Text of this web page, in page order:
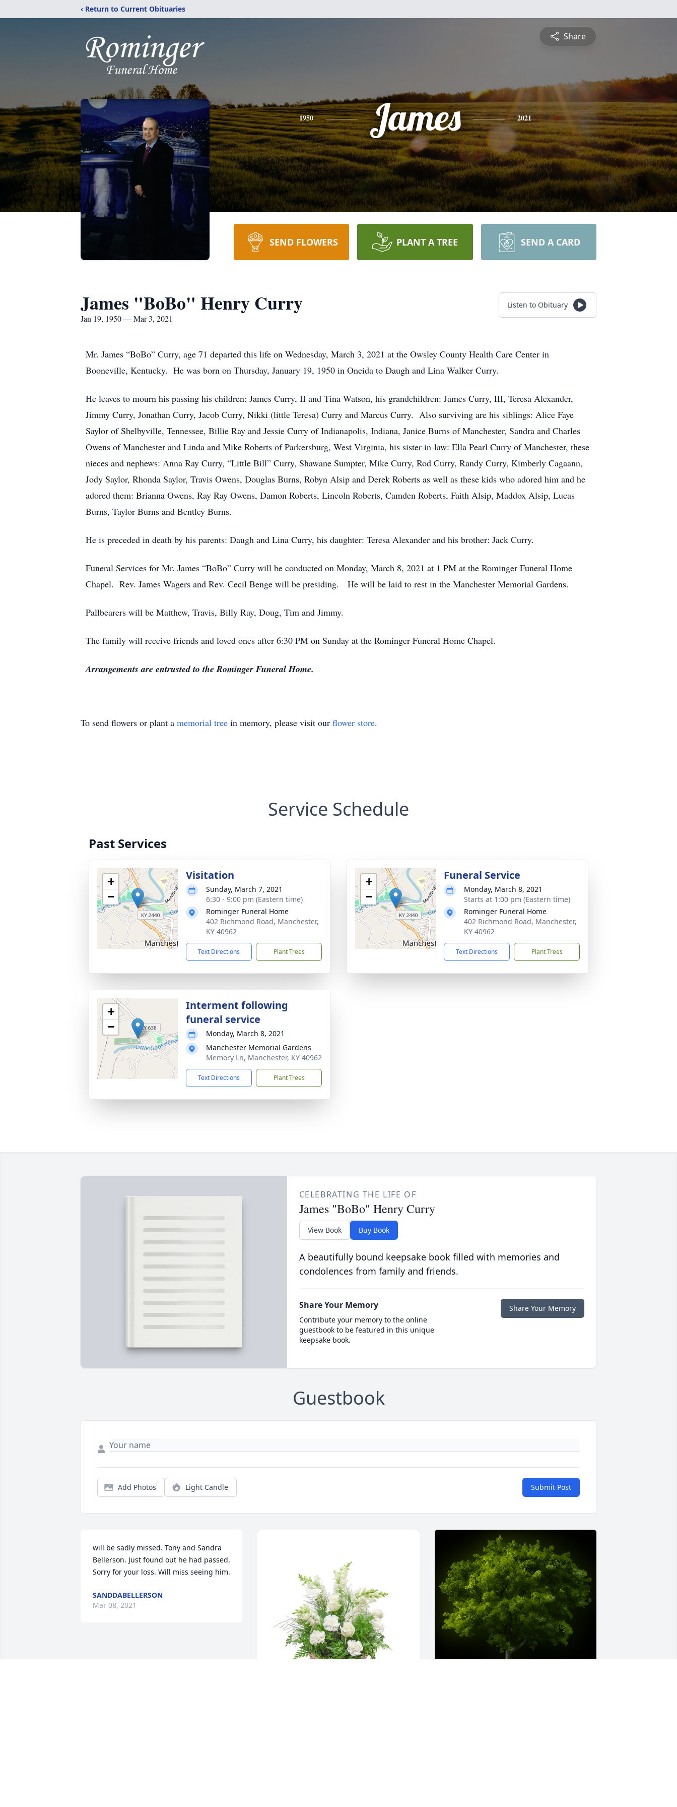
‹ Return to Current Obituaries
Share
1950 James 2021
SEND FLOWERS PLANT A TREE SEND A CARD
James "BoBo" Henry Curry
Jan 19, 1950 — Mar 3, 2021
Listen to Obituary
Mr. James “BoBo” Curry, age 71 departed this life on Wednesday, March 3, 2021 at the Owsley County Health Care Center in
Booneville, Kentucky. He was born on Thursday, January 19, 1950 in Oneida to Daugh and Lina Walker Curry.
He leaves to mourn his passing his children: James Curry, II and Tina Watson, his grandchildren: James Curry, III, Teresa Alexander,
Jimmy Curry, Jonathan Curry, Jacob Curry, Nikki (little Teresa) Curry and Marcus Curry. Also surviving are his siblings: Alice Faye
Saylor of Shelbyville, Tennessee, Billie Ray and Jessie Curry of Indianapolis, Indiana, Janice Burns of Manchester, Sandra and Charles
Owens of Manchester and Linda and Mike Roberts of Parkersburg, West Virginia, his sister-in-law: Ella Pearl Curry of Manchester, these
nieces and nephews: Anna Ray Curry, “Little Bill” Curry, Shawane Sumpter, Mike Curry, Rod Curry, Randy Curry, Kimberly Cagaann,
Jody Saylor, Rhonda Saylor, Travis Owens, Douglas Burns, Robyn Alsip and Derek Roberts as well as these kids who adored him and he
adored them: Brianna Owens, Ray Ray Owens, Damon Roberts, Lincoln Roberts, Camden Roberts, Faith Alsip, Maddox Alsip, Lucas
Burns, Taylor Burns and Bentley Burns.
He is preceded in death by his parents: Daugh and Lina Curry, his daughter: Teresa Alexander and his brother: Jack Curry.
Funeral Services for Mr. James “BoBo” Curry will be conducted on Monday, March 8, 2021 at 1 PM at the Rominger Funeral Home
Chapel. Rev. James Wagers and Rev. Cecil Benge will be presiding. He will be laid to rest in the Manchester Memorial Gardens.
Pallbearers will be Matthew, Travis, Billy Ray, Doug, Tim and Jimmy.
The family will receive friends and loved ones after 6:30 PM on Sunday at the Rominger Funeral Home Chapel.
Arrangements are entrusted to the Rominger Funeral Home.
To send flowers or plant a memorial tree in memory, please visit our flower store.
Service Schedule
Past Services
+
−
Visitation
Sunday, March 7, 2021
6:30 - 9:00 pm (Eastern time)
Rominger Funeral Home
402 Richmond Road, Manchester,
KY 40962
Text Directions Plant Trees
+
−
Funeral Service
Monday, March 8, 2021
Starts at 1:00 pm (Eastern time)
Rominger Funeral Home
402 Richmond Road, Manchester,
KY 40962
Text Directions Plant Trees
+
−
Interment following
funeral service
Monday, March 8, 2021
Manchester Memorial Gardens
Memory Ln, Manchester, KY 40962
Text Directions Plant Trees
CELEBRATING THE LIFE OF
James "BoBo" Henry Curry
View Book Buy Book
A beautifully bound keepsake book filled with memories and
condolences from family and friends.
Share Your Memory
Contribute your memory to the online
guestbook to be featured in this unique
keepsake book.
Share Your Memory
Guestbook
Add Photos Light Candle Submit Post
will be sadly missed. Tony and Sandra
Bellerson. Just found out he had passed.
Sorry for your loss. Will miss seeing him.
SANDDABELLERSON
Mar 08, 2021